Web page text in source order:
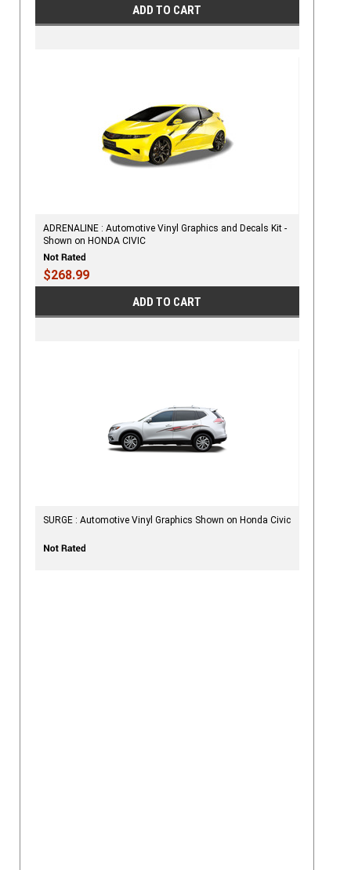
ADD TO CART
ADRENALINE : Automotive Vinyl Graphics and Decals Kit -
Shown on HONDA CIVIC
$268.99
ADD TO CART
SURGE : Automotive Vinyl Graphics Shown on Honda Civic